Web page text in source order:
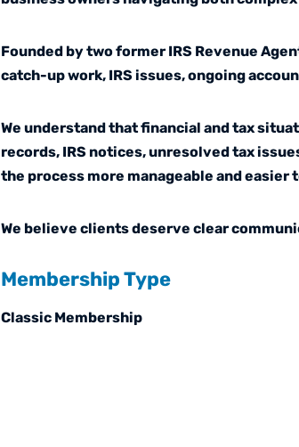
Founded by two former IRS Revenue
catch-up work, IRS issues, ongoing
We understand that financial and tax
records, IRS notices, unresolved tax
the process more manageable and easier
We believe clients deserve clear
Membership Type
Classic Membership